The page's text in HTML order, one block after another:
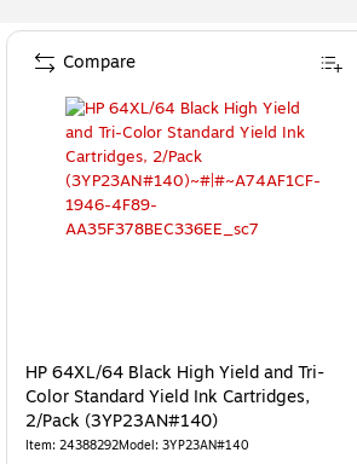
HP 64XL/64 Black High Yield and Tri-
Color Standard Yield Ink Cartridges,
2/Pack (3YP23AN#140)
Item: 24388292Model: 3YP23AN#140
Compare